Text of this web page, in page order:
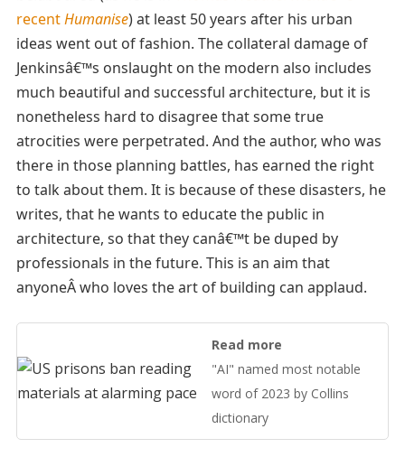
recentHumanise) at least 50 years after his urban
ideas went out of fashion. The collateral damage of
Jenkinsâ€™s onslaught on the modern also includes
much beautiful and successful architecture, but it is
nonetheless hard to disagree that some true
atrocities were perpetrated. And the author, who was
there in those planning battles, has earned the right
to talk about them. It is because of these disasters, he
writes, that he wants to educate the public in
architecture, so that they canâ€™t be duped by
professionals in the future. This is an aim that
anyoneÂ who loves the art of building can applaud.
Read more
"AI" named most notable
word of 2023 by Collins
dictionary